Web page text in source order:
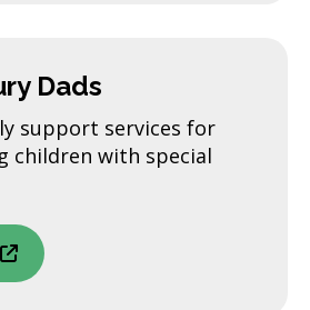
Dads
support services for
children with special